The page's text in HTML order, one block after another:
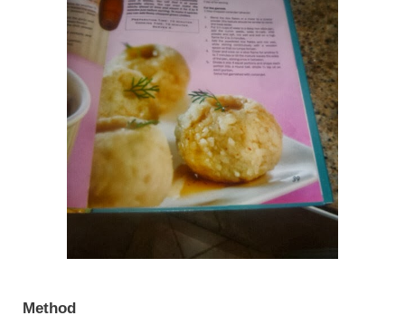
Method